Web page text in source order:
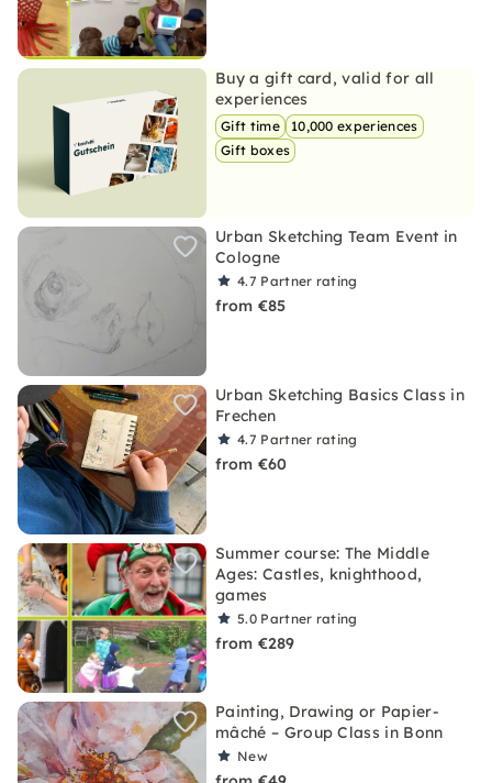
Buy a gift card, valid for all
experiences
Gift time
10,000 experiences
Gift boxes
Urban Sketching Team Event in
Cologne
4.7 Partner rating
from €85
Urban Sketching Basics Class in
Frechen
4.7 Partner rating
from €60
Summer course: The Middle
Ages: Castles, knighthood,
games
5.0 Partner rating
from €289
Painting, Drawing or Papier-
mâché – Group Class in Bonn
New